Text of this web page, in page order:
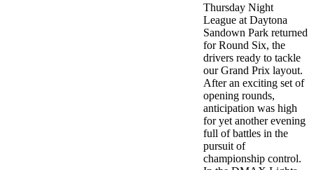
Thursday Night
League at Daytona
Sandown Park returned
for Round Six, the
drivers ready to tackle
our Grand Prix layout.
After an exciting set of
opening rounds,
anticipation was high
for yet another evening
full of battles in the
pursuit of
championship control.